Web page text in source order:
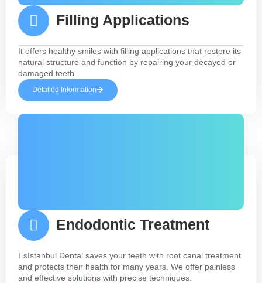
Filling Applications
It offers healthy smiles with filling applications that restore its
natural structure and function by repairing your decayed or
damaged teeth.
Detailed Information
Endodontic Treatment
EsIstanbul Dental saves your teeth with root canal treatment
and protects their health for many years. We offer painless
and effective solutions with precise techniques.